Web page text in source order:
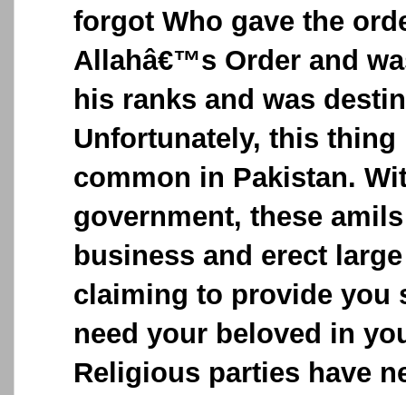
forgot Who gave the
Allahâ€™s Order and
his ranks and was
Unfortunately, this
common in Pakistan.
government, these
business and erect
claiming to provide you
need your beloved in
Religious parties have